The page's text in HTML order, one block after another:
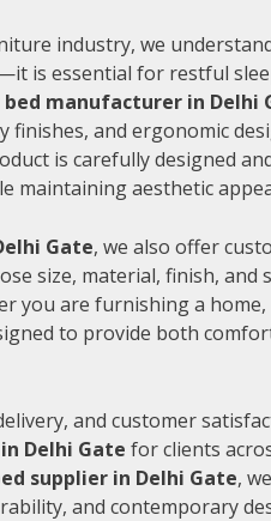
industry, we
is essential for restful
bed manufacturer in Delhi
and ergonomic
is carefully designed
maintaining aesthetic
Gate, we also offer
size, material, finish, and
you are furnishing a
to provide both
and customer
Delhi Gate for clients
supplier in Delhi Gate,
and contemporary